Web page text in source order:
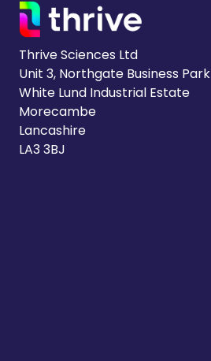
Thrive Sciences Ltd
Unit 3, Northgate Business Park
White Lund Industrial Estate
Morecambe
Lancashire
LA3 3BJ